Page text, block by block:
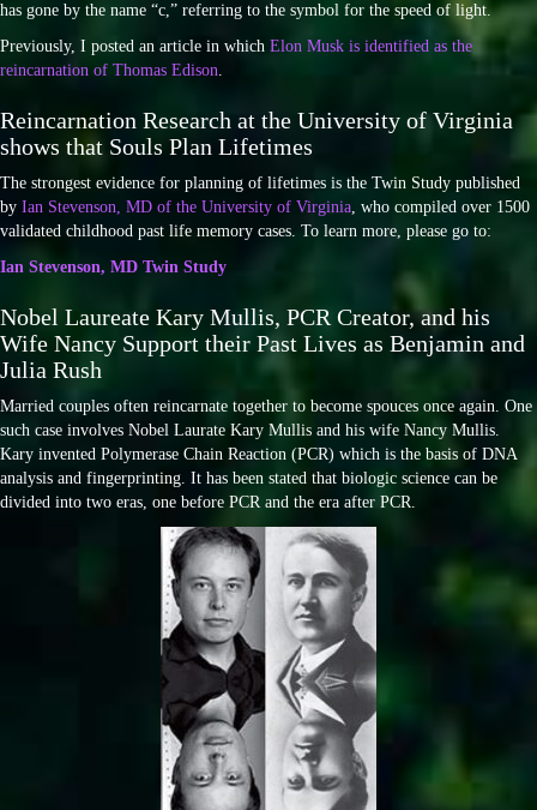
has gone by the name “c,” referring to the symbol for the speed of light.
Previously, I posted an article in which Elon Musk is identified as the
reincarnation of Thomas Edison.
Reincarnation Research at the University of Virginia
shows that Souls Plan Lifetimes
The strongest evidence for planning of lifetimes is the Twin Study published
by Ian Stevenson, MD of the University of Virginia, who compiled over 1500
validated childhood past life memory cases. To learn more, please go to:
Ian Stevenson, MD Twin Study
Nobel Laureate Kary Mullis, PCR Creator, and his
Wife Nancy Support their Past Lives as Benjamin and
Julia Rush
Married couples often reincarnate together to become spouces once again. One
such case involves Nobel Laurate Kary Mullis and his wife Nancy Mullis.
Kary invented Polymerase Chain Reaction (PCR) which is the basis of DNA
analysis and fingerprinting. It has been stated that biologic science can be
divided into two eras, one before PCR and the era after PCR.